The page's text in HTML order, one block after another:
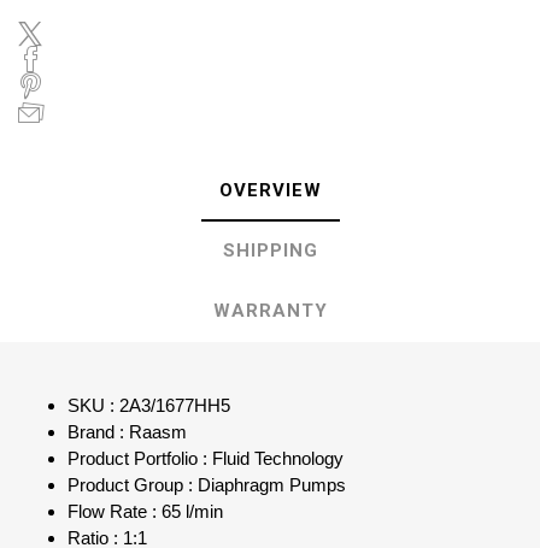
OVERVIEW
SHIPPING
WARRANTY
SKU : 2A3/1677HH5
Brand : Raasm
Product Portfolio : Fluid Technology
Product Group : Diaphragm Pumps
Flow Rate : 65 l/min
Ratio : 1:1